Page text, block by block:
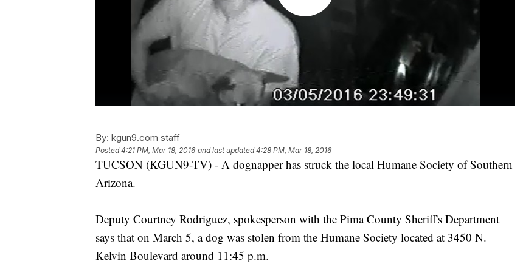
By: kgun9.com staff
Posted4:21 PM, Mar 18, 2016 and last updated 4:28 PM, Mar 18, 2016
TUCSON (KGUN9-TV) - A dognapper has struck the local Humane Society of Southern
Arizona.
Deputy Courtney Rodriguez, spokesperson with the Pima County Sheriff's Department
says that on March 5, a dog was stolen from the Humane Society located at 3450 N.
Kelvin Boulevard around 11:45 p.m.